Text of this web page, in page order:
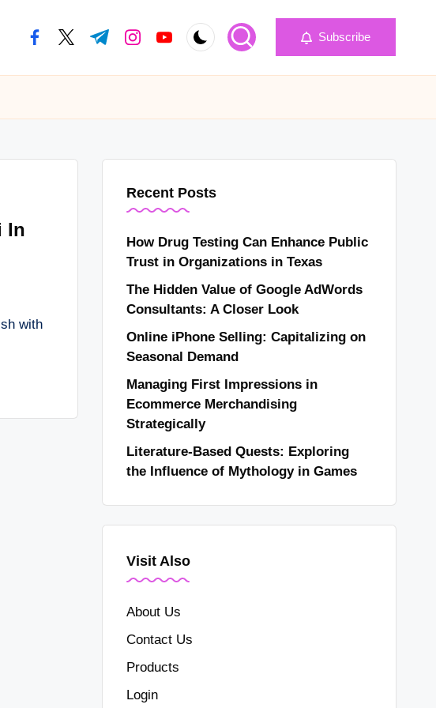
facebook.com
twitter.com
t.me instagram.com
youtube.com Subscribe
In
with
Recent Posts
How Drug Testing Can Enhance Public
Trust in Organizations in Texas
The Hidden Value of Google AdWords
Consultants: A Closer Look
Online iPhone Selling: Capitalizing on
Seasonal Demand
Managing First Impressions in
Ecommerce Merchandising
Strategically
Literature-Based Quests: Exploring
the Influence of Mythology in Games
Visit Also
About Us
Contact Us
Products
Login